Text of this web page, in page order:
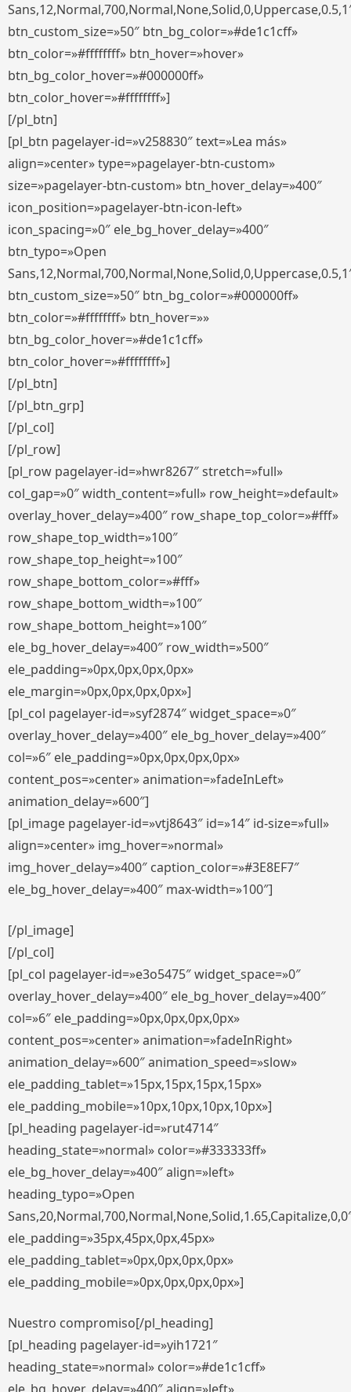
btn_custom_size=»50″ btn_bg_color=»#de1c1cff»
btn_color=»#ffffffff» btn_hover=»hover»
btn_bg_color_hover=»#000000ff»
btn_color_hover=»#ffffffff»]
[/pl_btn]
[pl_btn pagelayer-id=»v258830″ text=»Lea más»
align=»center» type=»pagelayer-btn-custom»
size=»pagelayer-btn-custom» btn_hover_delay=»400″
icon_position=»pagelayer-btn-icon-left»
icon_spacing=»0″ ele_bg_hover_delay=»400″
btn_typo=»Open
btn_custom_size=»50″ btn_bg_color=»#000000ff»
btn_color=»#ffffffff» btn_hover=»»
btn_bg_color_hover=»#de1c1cff»
btn_color_hover=»#ffffffff»]
[/pl_btn]
[/pl_btn_grp]
[/pl_col]
[/pl_row]
[pl_row pagelayer-id=»hwr8267″ stretch=»full»
col_gap=»0″ width_content=»full» row_height=»default»
overlay_hover_delay=»400″ row_shape_top_color=»#fff»
row_shape_top_width=»100″
row_shape_top_height=»100″
row_shape_bottom_color=»#fff»
row_shape_bottom_width=»100″
row_shape_bottom_height=»100″
ele_bg_hover_delay=»400″ row_width=»500″
ele_padding=»0px,0px,0px,0px»
ele_margin=»0px,0px,0px,0px»]
[pl_col pagelayer-id=»syf2874″ widget_space=»0″
overlay_hover_delay=»400″ ele_bg_hover_delay=»400″
col=»6″ ele_padding=»0px,0px,0px,0px»
content_pos=»center» animation=»fadeInLeft»
animation_delay=»600″]
[pl_image pagelayer-id=»vtj8643″ id=»14″ id-size=»full»
align=»center» img_hover=»normal»
img_hover_delay=»400″ caption_color=»#3E8EF7″
ele_bg_hover_delay=»400″ max-width=»100″]
[/pl_image]
[/pl_col]
[pl_col pagelayer-id=»e3o5475″ widget_space=»0″
overlay_hover_delay=»400″ ele_bg_hover_delay=»400″
col=»6″ ele_padding=»0px,0px,0px,0px»
content_pos=»center» animation=»fadeInRight»
animation_delay=»600″ animation_speed=»slow»
ele_padding_tablet=»15px,15px,15px,15px»
ele_padding_mobile=»10px,10px,10px,10px»]
[pl_heading pagelayer-id=»rut4714″
heading_state=»normal» color=»#333333ff»
ele_bg_hover_delay=»400″ align=»left»
heading_typo=»Open
ele_padding=»35px,45px,0px,45px»
ele_padding_tablet=»0px,0px,0px,0px»
ele_padding_mobile=»0px,0px,0px,0px»]
Nuestro compromiso[/pl_heading]
[pl_heading pagelayer-id=»yih1721″
heading_state=»normal» color=»#de1c1cff»